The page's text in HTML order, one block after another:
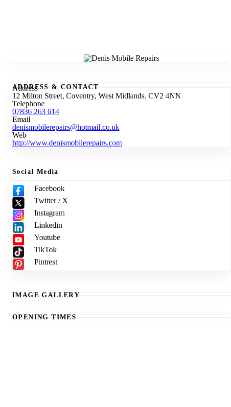
ADDRESS & CONTACT
Address
12 Milton Street, Coventry, West Midlands. CV2 4NN
Telephone
07836 263 614
Email
denismobilerepairs@hotmail.co.uk
Web
http://www.denismobilerepairs.com
Social Media
Facebook
Twitter / X
Instagram
Linkedin
Youtube
TikTok
Pintrest
IMAGE GALLERY
OPENING TIMES